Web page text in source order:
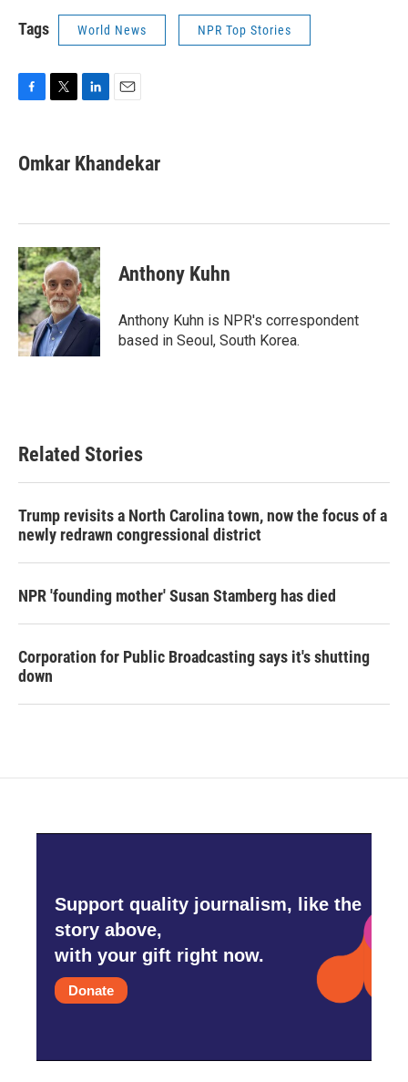
Tags World News NPR Top Stories
e
b
k
t
t
k
e
n
i
l
Omkar Khandekar
Anthony Kuhn
Anthony Kuhn is NPR's correspondent
based in Seoul, South Korea.
Related Stories
Trump revisits a North Carolina town, now the focus of a
newly redrawn congressional district
NPR 'founding mother' Susan Stamberg has died
Corporation for Public Broadcasting says it's shutting
down
Support quality journalism, like the
story above,
with your gift right now.
Donate